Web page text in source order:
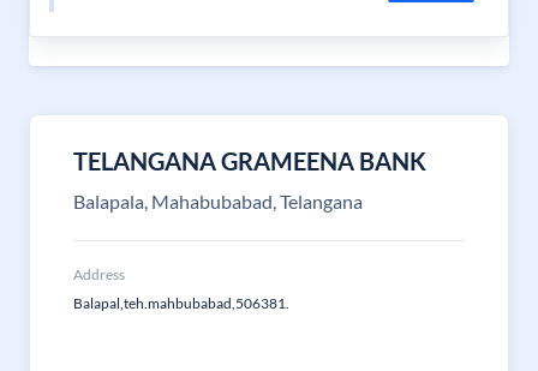
TELANGANA GRAMEENA BANK
Balapala, Mahabubabad, Telangana
Address
Balapal,teh.mahbubabad,506381.